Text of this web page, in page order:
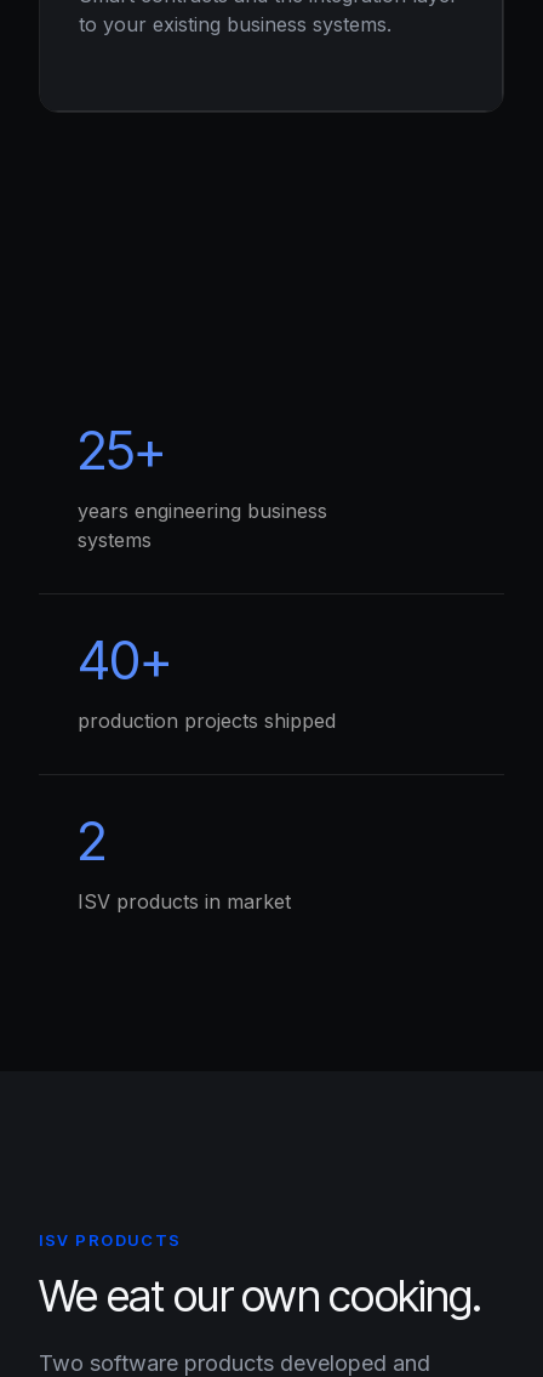
to your existing business systems.
25+
years engineering business
systems
40+
production projects shipped
2
ISV products in market
ISV PRODUCTS
We eat our own cooking.
Two software products developed and